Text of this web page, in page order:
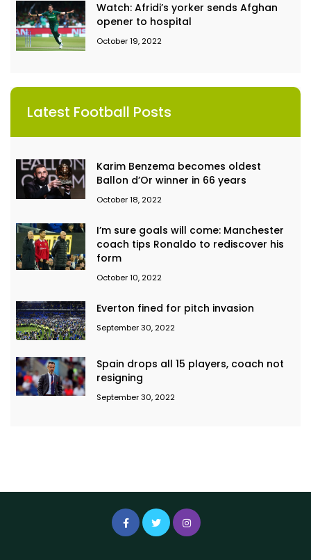
Watch: Afridi’s yorker sends Afghan
opener to hospital
October 19, 2022
Latest Football Posts
Karim Benzema becomes oldest
Ballon d’Or winner in 66 years
October 18, 2022
I’m sure goals will come: Manchester
coach tips Ronaldo to rediscover his
form
October 10, 2022
Everton fined for pitch invasion
September 30, 2022
Spain drops all 15 players, coach not
resigning
September 30, 2022